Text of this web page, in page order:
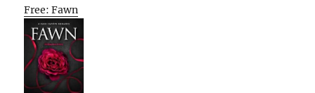
Free: Fawn